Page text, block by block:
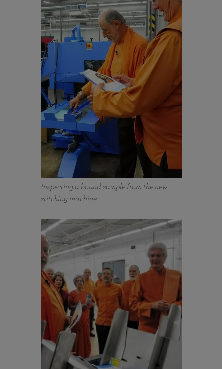
Inspecting a bound sample from the new
stitching machine